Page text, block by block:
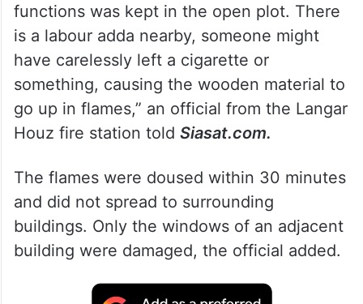
functions was kept in the open plot. There
is a labour adda nearby, someone might
have carelessly left a cigarette or
something, causing the wooden material to
go up in flames,” an official from the Langar
Houz fire station told Siasat.com.
The flames were doused within 30 minutes
and did not spread to surrounding
buildings. Only the windows of an adjacent
building were damaged, the official added.